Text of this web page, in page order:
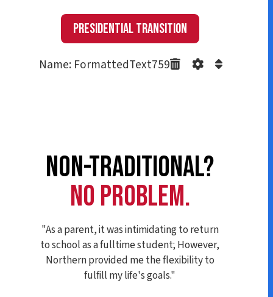
Presidential Transition
Name: FormattedText759
NON-TRADITIONAL?
NO PROBLEM.
"As a parent, it was intimidating to return
to school as a fulltime student; However,
Northern provided me the flexibility to
fulfill my life's goals."